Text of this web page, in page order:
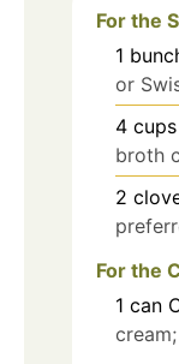
For the
1
or
4 cups
broth
2
For the
1 can